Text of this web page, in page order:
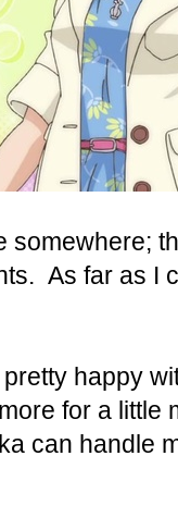
somewhere;
As far as I
happy
for a little
can handle